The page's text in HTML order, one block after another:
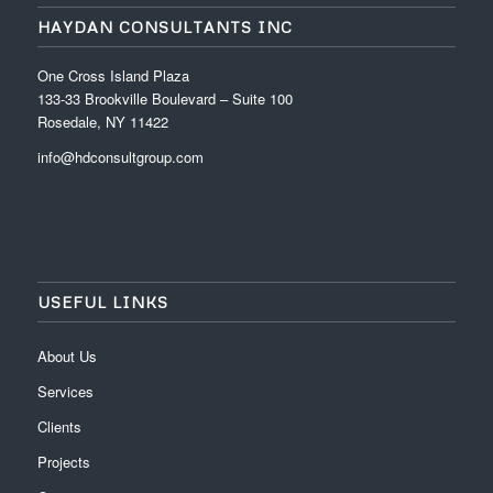
HAYDAN CONSULTANTS INC
One Cross Island Plaza
133-33 Brookville Boulevard – Suite 100
Rosedale, NY 11422
info@hdconsultgroup.com
USEFUL LINKS
About Us
Services
Clients
Projects